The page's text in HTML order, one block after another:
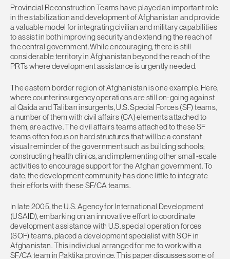
Provincial Reconstruction Teams have played an important role
in the stabilization and development of Afghanistan and provide
a valuable model for integrating civilian and military capabilities
to assist in both improving security and extending the reach of
the central government. While encouraging, there is still
considerable territory in Afghanistan beyond the reach of the
PRTs where development assistance is urgently needed.
The eastern border region of Afghanistan is one example. Here,
where counterinsurgency operations are still on-going against
al Qaida and Taliban insurgents, U.S. Special Forces (SF) teams,
a number of them with civil affairs (CA) elements attached to
them, are active. The civil affairs teams attached to these SF
teams often focus on hard structures that will be a constant
visual reminder of the government such as building schools;
constructing health clinics, and implementing other small-scale
activities to encourage support for the Afghan government. To
date, the development community has done little to integrate
their efforts with these SF/CA teams.
In late 2005, the U.S. Agency for International Development
(USAID), embarking on an innovative effort to coordinate
development assistance with U.S. special operation forces
(SOF) teams, placed a development specialist with SOF in
Afghanistan. This individual arranged for me to work with a
SF/CA team in Paktika province. This paper discusses some of